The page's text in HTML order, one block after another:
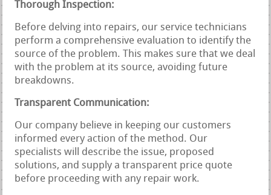
Thorough Inspection:
Before delving into repairs, our service technicians
perform a comprehensive evaluation to identify the
source of the problem. This makes sure that we deal
with the problem at its source, avoiding future
breakdowns.
Transparent Communication:
Our company believe in keeping our customers
informed every action of the method. Our
specialists will describe the issue, proposed
solutions, and supply a transparent price quote
before proceeding with any repair work.